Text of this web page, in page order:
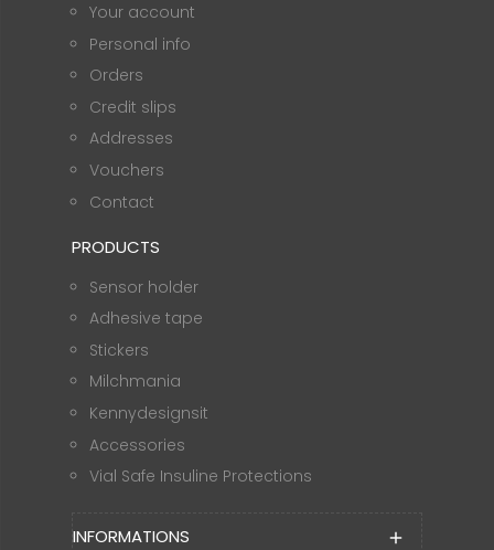
Your account
Personal info
Orders
Credit slips
Addresses
Vouchers
Contact
PRODUCTS
Sensor holder
Adhesive tape
Stickers
Milchmania
Kennydesignsit
Accessories
Vial Safe Insuline Protections
INFORMATIONS add